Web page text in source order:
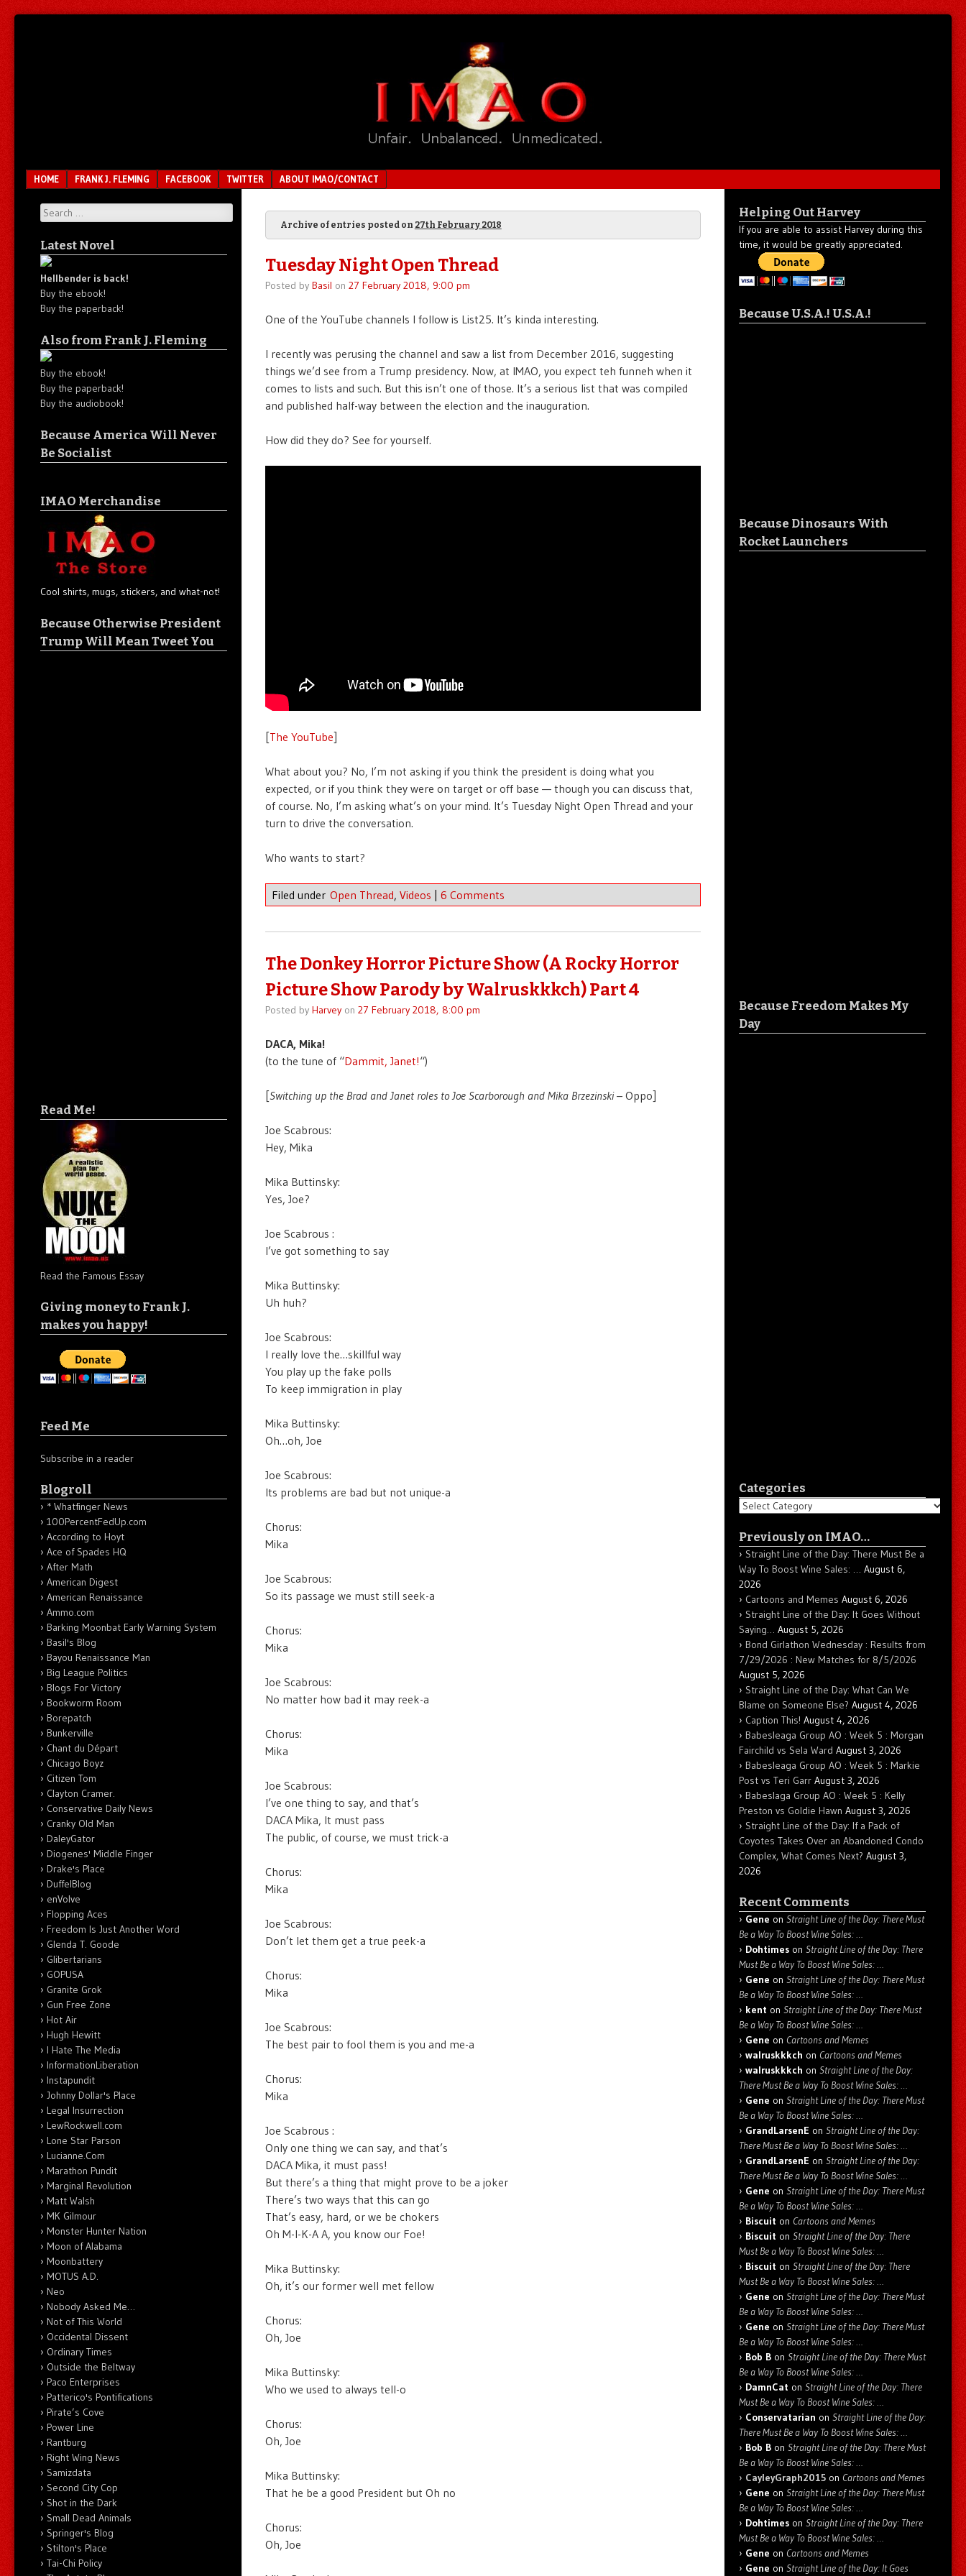
Menu
SKIP TO CONTENT
HOME FRANK J. FLEMING FACEBOOK TWITTER ABOUT IMAO/CONTACT
Archive of entries posted on 27th February 2018
Tuesday Night Open Thread
Posted by Basil on 27 February 2018, 9:00 pm
One of the YouTube channels I follow is List25. It’s kinda interesting.
I recently was perusing the channel and saw a list from December 2016, suggesting
things we’d see from a Trump presidency. Now, at IMAO, you expect teh funneh when it
comes to lists and such. But this isn’t one of those. It’s a serious list that was compiled
and published half-way between the election and the inauguration.
How did they do? See for yourself.
[The YouTube]
What about you? No, I’m not asking if you think the president is doing what you
expected, or if you think they were on target or off base — though you can discuss that,
of course. No, I’m asking what’s on your mind. It’s Tuesday Night Open Thread and your
turn to drive the conversation.
Who wants to start?
Filed under Open Thread, Videos | 6 Comments
The Donkey Horror Picture Show (A Rocky Horror
Picture Show Parody by Walruskkkch) Part 4
Posted by Harveyon 27 February 2018, 8:00 pm
DACA, Mika!
(to the tune of “Dammit, Janet!“)
[Switching up the Brad and Janet roles to Joe Scarborough and Mika Brzezinski– Oppo]
Joe Scabrous:
Hey, Mika
Mika Buttinsky:
Yes, Joe?
Joe Scabrous :
I’ve got something to say
Mika Buttinsky:
Uh huh?
Joe Scabrous:
I really love the…skillful way
You play up the fake polls
To keep immigration in play
Mika Buttinsky:
Oh…oh, Joe
Joe Scabrous:
Its problems are bad but not unique-a
Chorus:
Mika
Joe Scabrous:
So its passage we must still seek-a
Chorus:
Mika
Joe Scabrous:
No matter how bad it may reek-a
Chorus:
Mika
Joe Scabrous:
I’ve one thing to say, and that’s
DACA Mika, It must pass
The public, of course, we must trick-a
Chorus:
Mika
Joe Scabrous:
Don’t let them get a true peek-a
Chorus:
Mika
Joe Scabrous:
The best pair to fool them is you and me-a
Chorus:
Mika
Joe Scabrous :
Only one thing we can say, and that’s
DACA Mika, it must pass!
But there’s a thing that might prove to be a joker
There’s two ways that this can go
That’s easy, hard, or we be chokers
Oh M-I-K-A A, you know our Foe!
Mika Buttinsky:
Oh, it’s our former well met fellow
Chorus:
Oh, Joe
Mika Buttinsky:
Who we used to always tell-o
Chorus:
Oh, Joe
Mika Buttinsky:
That he be a good President but Oh no
Chorus:
Oh, Joe
Search
Latest Novel
Hellbender is back!
Buy the ebook!
Buy the paperback!
Also from Frank J. Fleming
Buy the ebook!
Buy the paperback!
Buy the audiobook!
Because America Will Never
Be Socialist
IMAO Merchandise
Cool shirts, mugs, stickers, and what-not!
Because Otherwise President
Trump Will Mean Tweet You
Read Me!
Read the Famous Essay
Giving money to Frank J.
makes you happy!
Feed Me
Subscribe in a reader
Blogroll
* Whatfinger News
100PercentFedUp.com
According to Hoyt
Ace of Spades HQ
After Math
American Digest
American Renaissance
Ammo.com
Barking Moonbat Early Warning System
Basil's Blog
Bayou Renaissance Man
Big League Politics
Blogs For Victory
Bookworm Room
Borepatch
Bunkerville
Chant du Départ
Chicago Boyz
Citizen Tom
Clayton Cramer.
Conservative Daily News
Cranky Old Man
DaleyGator
Diogenes' Middle Finger
Drake's Place
DuffelBlog
enVolve
Flopping Aces
Freedom Is Just Another Word
Glenda T. Goode
Glibertarians
GOPUSA
Granite Grok
Gun Free Zone
Hot Air
Hugh Hewitt
I Hate The Media
InformationLiberation
Instapundit
Johnny Dollar's Place
Legal Insurrection
LewRockwell.com
Lone Star Parson
Lucianne.Com
Marathon Pundit
Marginal Revolution
Matt Walsh
MK Gilmour
Monster Hunter Nation
Moon of Alabama
Moonbattery
MOTUS A.D.
Neo
Nobody Asked Me…
Not of This World
Occidental Dissent
Ordinary Times
Outside the Beltway
Paco Enterprises
Patterico's Pontifications
Pirate’s Cove
Power Line
Rantburg
Right Wing News
Samizdata
Second City Cop
Shot in the Dark
Small Dead Animals
Springer's Blog
Stilton's Place
Tai-Chi Policy
Helping Out Harvey
If you are able to assist Harvey during this
time, it would be greatly appreciated.
Because U.S.A.! U.S.A.!
Because Dinosaurs With
Rocket Launchers
Because Freedom Makes My
Day
Categories
Categories
Previously on IMAO…
Straight Line of the Day: There Must Be a
Way To Boost Wine Sales: … August 6,
2026
Cartoons and Memes August 6, 2026
Straight Line of the Day: It Goes Without
Saying… August 5, 2026
Bond Girlathon Wednesday : Results from
7/29/2026 : New Matches for 8/5/2026
August 5, 2026
Straight Line of the Day: What Can We
Blame on Someone Else? August 4, 2026
Caption This! August 4, 2026
Babesleaga Group AO : Week 5 : Morgan
Fairchild vs Sela Ward August 3, 2026
Babesleaga Group AO : Week 5 : Markie
Post vs Teri Garr August 3, 2026
Babeslaga Group AO : Week 5 : Kelly
Preston vs Goldie Hawn August 3, 2026
Straight Line of the Day: If a Pack of
Coyotes Takes Over an Abandoned Condo
Complex, What Comes Next? August 3,
2026
Recent Comments
Gene on Straight Line of the Day: There Must
Be a Way To Boost Wine Sales: …
Dohtimes on Straight Line of the Day: There
Must Be a Way To Boost Wine Sales: …
Gene on Straight Line of the Day: There Must
Be a Way To Boost Wine Sales: …
kent on Straight Line of the Day: There Must
Be a Way To Boost Wine Sales: …
Gene on Cartoons and Memes
walruskkkch on Cartoons and Memes
walruskkkch on Straight Line of the Day:
There Must Be a Way To Boost Wine Sales: …
Gene on Straight Line of the Day: There Must
Be a Way To Boost Wine Sales: …
GrandLarsenE on Straight Line of the Day:
There Must Be a Way To Boost Wine Sales: …
GrandLarsenE on Straight Line of the Day:
There Must Be a Way To Boost Wine Sales: …
Gene on Straight Line of the Day: There Must
Be a Way To Boost Wine Sales: …
Biscuit on Cartoons and Memes
Biscuit on Straight Line of the Day: There
Must Be a Way To Boost Wine Sales: …
Biscuit on Straight Line of the Day: There
Must Be a Way To Boost Wine Sales: …
Gene on Straight Line of the Day: There Must
Be a Way To Boost Wine Sales: …
Gene on Straight Line of the Day: There Must
Be a Way To Boost Wine Sales: …
Bob B on Straight Line of the Day: There Must
Be a Way To Boost Wine Sales: …
DamnCat on Straight Line of the Day: There
Must Be a Way To Boost Wine Sales: …
Conservatarian on Straight Line of the Day:
There Must Be a Way To Boost Wine Sales: …
Bob B on Straight Line of the Day: There Must
Be a Way To Boost Wine Sales: …
CayleyGraph2015 on Cartoons and Memes
Gene on Straight Line of the Day: There Must
Be a Way To Boost Wine Sales: …
Dohtimes on Straight Line of the Day: There
Must Be a Way To Boost Wine Sales: …
Gene on Cartoons and Memes
Gene on Straight Line of the Day: It Goes